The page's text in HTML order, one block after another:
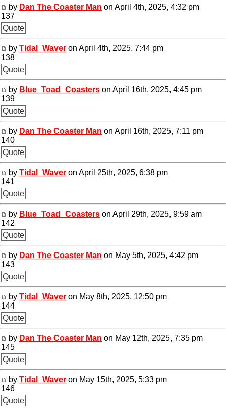
by Dan The Coaster Man on April 4th, 2025, 4:32 pm
137
Quote
by Tidal_Waver on April 4th, 2025, 7:44 pm
138
Quote
by Blue_Toad_Coasters on April 16th, 2025, 4:45 pm
139
Quote
by Dan The Coaster Man on April 16th, 2025, 7:11 pm
140
Quote
by Tidal_Waver on April 25th, 2025, 6:38 pm
141
Quote
by Blue_Toad_Coasters on April 29th, 2025, 9:59 am
142
Quote
by Dan The Coaster Man on May 5th, 2025, 4:42 pm
143
Quote
by Tidal_Waver on May 8th, 2025, 12:50 pm
144
Quote
by Dan The Coaster Man on May 12th, 2025, 7:35 pm
145
Quote
by Tidal_Waver on May 15th, 2025, 5:33 pm
146
Quote